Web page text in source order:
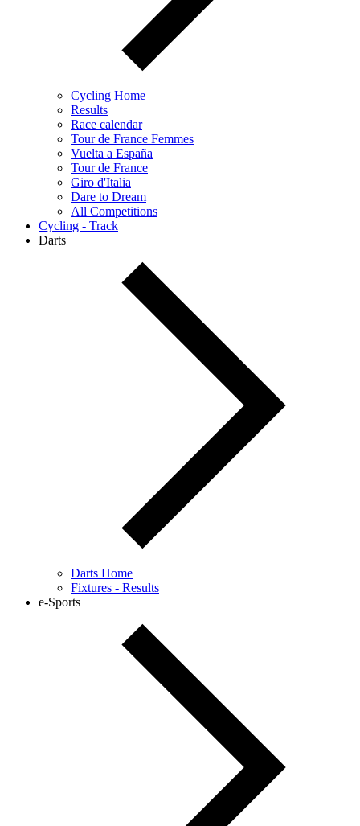
Cycling Home
Results
Race calendar
Tour de France Femmes
Vuelta a España
Tour de France
Giro d'Italia
Dare to Dream
All Competitions
Cycling - Track
Darts
Darts Home
Fixtures - Results
e-Sports